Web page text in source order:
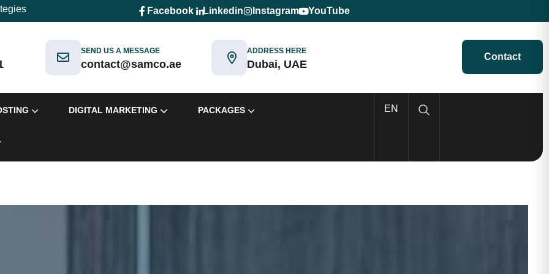
Facebook Linkedin Instagram YouTube
SEND US A MESSAGE
contact@samco.ae
ADDRESS HERE
Dubai, UAE
Contact
DIGITAL MARKETING PACKAGES EN